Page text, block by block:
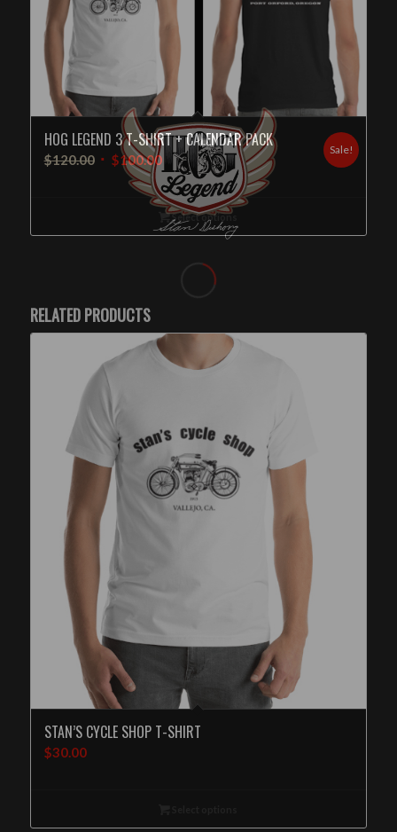
HOG LEGEND 3 T-SHIRT + CALENDAR PACK
$120.00 $100.00
Sale!
Select options
RELATED PRODUCTS
STAN’S CYCLE SHOP T-SHIRT
$30.00